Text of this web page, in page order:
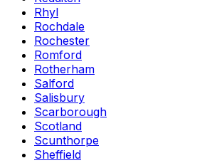
Rhyl
Rochdale
Rochester
Romford
Rotherham
Salford
Salisbury
Scarborough
Scotland
Scunthorpe
Sheffield